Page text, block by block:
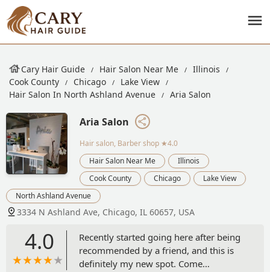
Cary Hair Guide Hair Salon Near Me
Illinois
Cook County
Chicago
Lake View
Hair Salon In North Ashland Avenue
Aria Salon
Aria Salon
Hair salon, Barber shop ★4.0
Hair Salon Near Me
Illinois
Cook County
Chicago
Lake View
North Ashland Avenue
3334 N Ashland Ave, Chicago, IL 60657, USA
4.0
Recently started going here after being
recommended by a friend, and this is
definitely my new spot. Come